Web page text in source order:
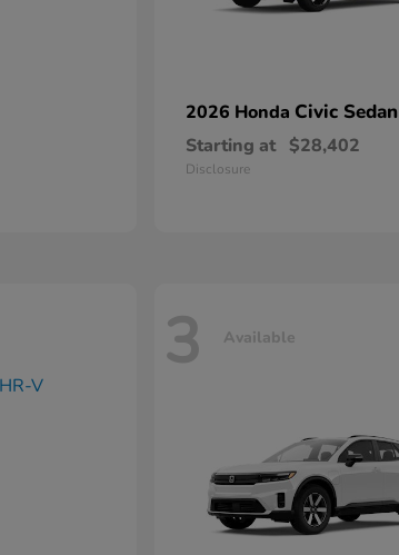
2026 Honda Civic Sedan
Starting at $28,402
Disclosure
3 Available